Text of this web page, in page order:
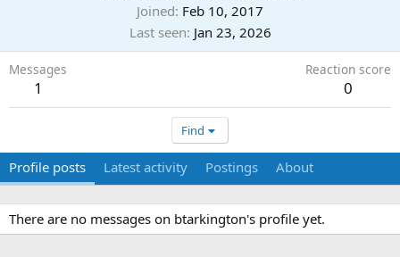
Joined Feb 10, 2017
Last seen Jan 23, 2026
Messages
1
Reaction score
0
Find
Profile posts Latest activity Postings About
There are no messages on btarkington's profile yet.